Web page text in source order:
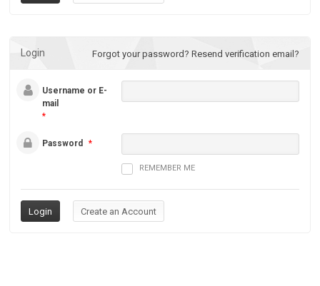
Login Forgot your password? Resend verification email?
Username or E-
mail
*
Password *
REMEMBER ME